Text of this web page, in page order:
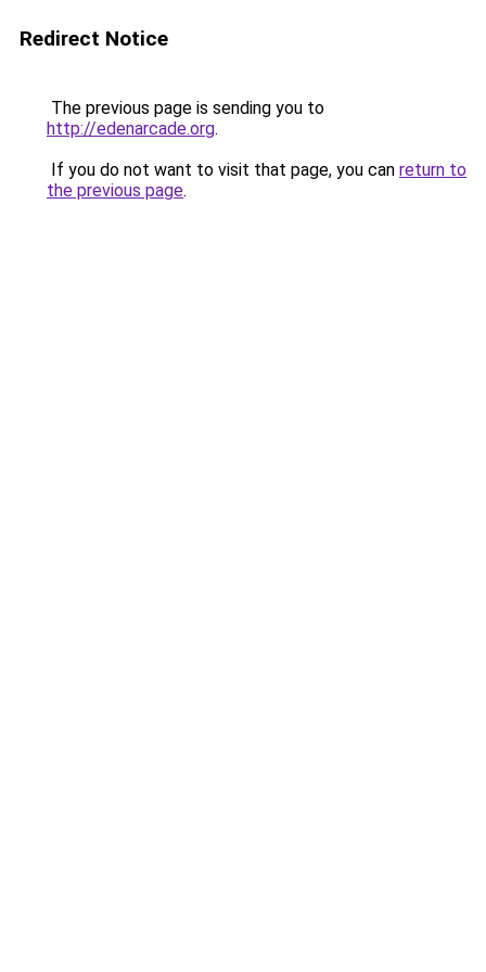
Redirect Notice
The previous page is sending you to
http://edenarcade.org.
If you do not want to visit that page, you can return to
the previous page.